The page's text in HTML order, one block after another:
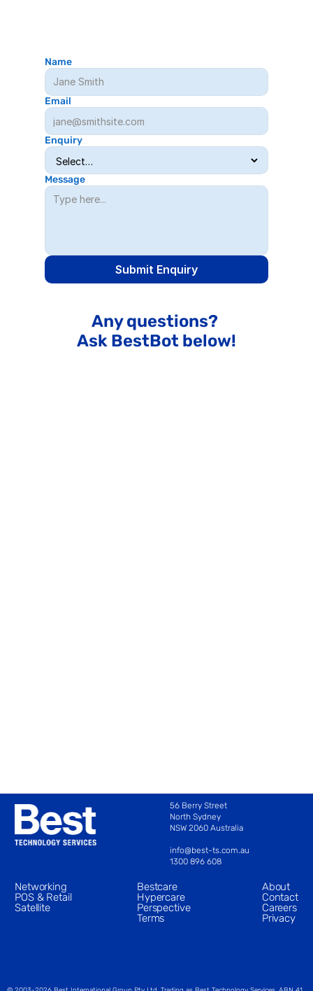
Any questions?
Ask BestBot below!
Name
Email
Enquiry
Message
Submit Enquiry
56 Berry Street
North Sydney
NSW 2060 Australia
info@best-ts.com.au
1300 896 608
Networking
POS & Retail
Satellite
Bestcare
Hypercare
Perspective
Terms
About
Contact
Careers
Privacy